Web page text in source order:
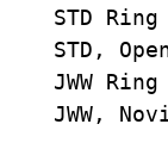
STD
STD,
JWW
JWW,